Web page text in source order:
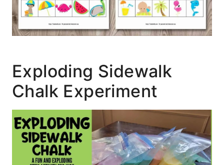
Exploding Sidewalk
Chalk Experiment